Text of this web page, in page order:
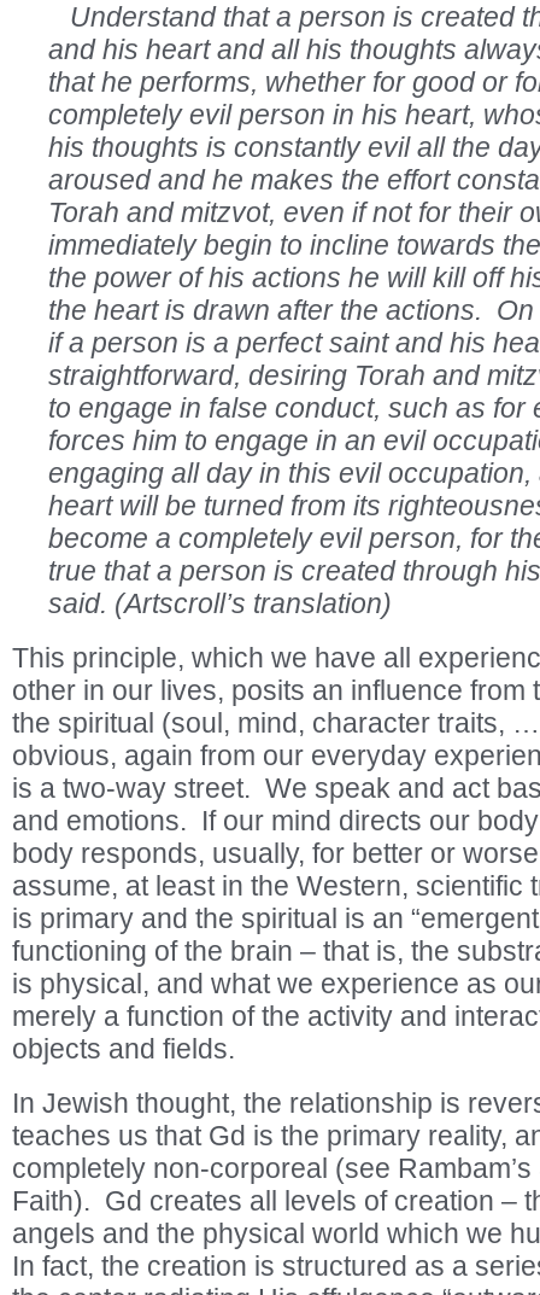
Understand that a person is created
and his heart and all his thoughts
that he performs, whether for good or
completely evil person in his heart,
his thoughts is constantly evil all the
aroused and he makes the effort
Torah and mitzvot, even if not for their
immediately begin to incline towards
the power of his actions he will kill off
the heart is drawn after the actions.
if a person is a perfect saint and his
straightforward, desiring Torah and
to engage in false conduct, such as for
forces him to engage in an evil
engaging all day in this evil
heart will be turned from its
become a completely evil person, for
true that a person is created through
said. (Artscroll’s translation)
This principle, which we have all
other in our lives, posits an influence from
the spiritual (soul, mind, character traits,
obvious, again from our everyday
is a two-way street. We speak and act
and emotions. If our mind directs our
body responds, usually, for better or
assume, at least in the Western, scientific
is primary and the spiritual is an
functioning of the brain – that is, the
is physical, and what we experience as
merely a function of the activity and
objects and fields.
In Jewish thought, the relationship is
teaches us that Gd is the primary reality,
completely non-corporeal (see Rambam’s
Faith). Gd creates all levels of creation –
angels and the physical world which we
In fact, the creation is structured as a